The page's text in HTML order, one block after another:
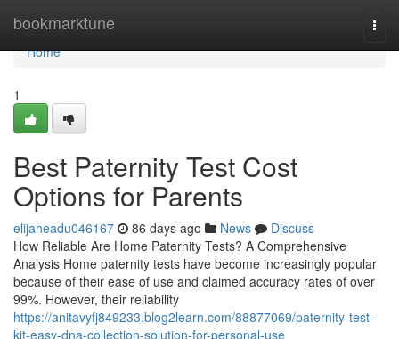
bookmarktune
Home
Home
1
Best Paternity Test Cost
Options for Parents
elijaheadu046167 86 days ago News
Discuss
How Reliable Are Home Paternity Tests? A Comprehensive
Analysis Home paternity tests have become increasingly popular
because of their ease of use and claimed accuracy rates of over
99%. However, their reliability
https://anitavyfj849233.blog2learn.com/88877069/paternity-test-
kit-easy-dna-collection-solution-for-personal-use